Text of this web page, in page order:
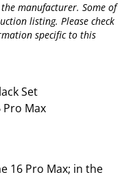
manufacturer. Some of
listing. Please check
specific to this
Set
Pro Max
16 Pro Max; in the